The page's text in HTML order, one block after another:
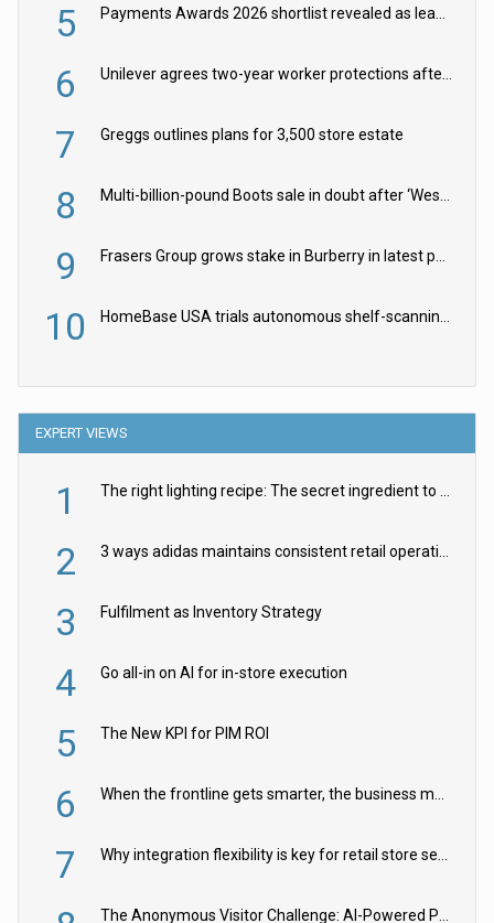
5 Payments Awards 2026 shortlist revealed as leading firms vie for honours
6 Unilever agrees two-year worker protections after McCormick food merger
7 Greggs outlines plans for 3,500 store estate
8 Multi-billion-pound Boots sale in doubt after ‘Weston family reduces offer’
9 Frasers Group grows stake in Burberry in latest push into luxury retail
10 HomeBase USA trials autonomous shelf-scanning robots
EXPERT VIEWS
1 The right lighting recipe: The secret ingredient to the ultimate experience
2 3 ways adidas maintains consistent retail operations across 30+ countries
3 Fulfilment as Inventory Strategy
4 Go all-in on AI for in-store execution
5 The New KPI for PIM ROI
6 When the frontline gets smarter, the business moves faster
7 Why integration flexibility is key for retail store security cameras
The Anonymous Visitor Challenge: AI-Powered Personalization for the 90%